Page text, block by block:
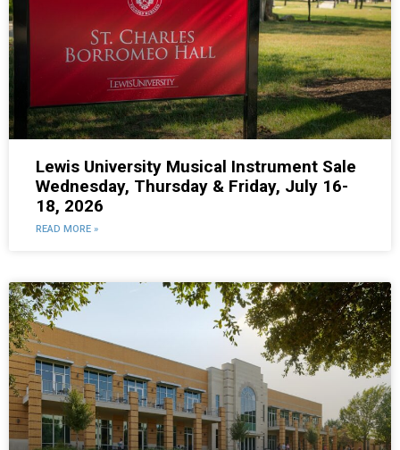
Lewis University Musical Instrument Sale
Wednesday, Thursday & Friday, July 16-
18, 2026
READ MORE »